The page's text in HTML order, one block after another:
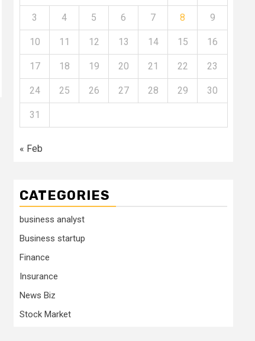
3 4 5 6 7 8 9
10 11 12 13 14 15 16
17 18 19 20 21 22 23
24 25 26 27 28 29 30
31
« Feb
CATEGORIES
business analyst
Business startup
Finance
Insurance
News Biz
Stock Market